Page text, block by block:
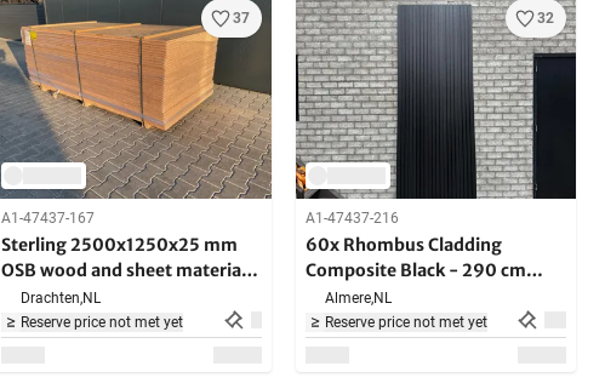
37
A1-47437-167
Sterling 2500x1250x25 mm
OSB wood and sheet material
36 pieces
Drachten,NL
Reserve price not met yet
32
A1-47437-216
60x Rhombus Cladding
Composite Black - 290 cm
long - 35 m2
Almere,NL
Reserve price not met yet